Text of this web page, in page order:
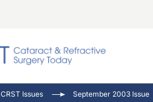
CRST Issues September 2003 Issue